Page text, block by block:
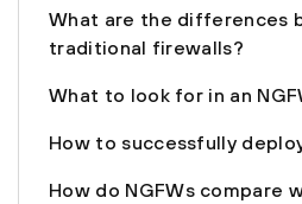
What are the differences
traditional firewalls?
What to look for in an
How to successfully
How do NGFWs compare